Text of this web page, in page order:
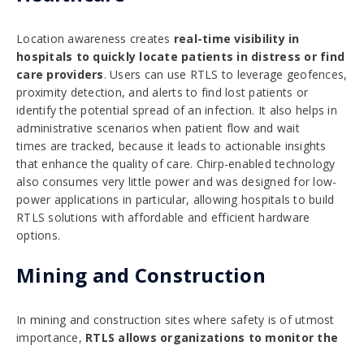
Location awareness creates real-time visibility in
hospitals to quickly locate patients in distress or find
care providers. Users can use RTLS to leverage geofences,
proximity detection, and alerts to find lost patients or
identify the potential spread of an infection. It also helps in
administrative scenarios when patient flow and wait
times are tracked, because it leads to actionable insights
that enhance the quality of care. Chirp-enabled technology
also consumes very little power and was designed for low-
power applications in particular, allowing hospitals to build
RTLS solutions with affordable and efficient hardware
options.
Mining and Construction
In mining and construction sites where safety is of utmost
importance, RTLS allows organizations to monitor the